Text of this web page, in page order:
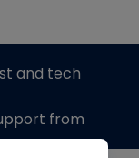
and tech
from